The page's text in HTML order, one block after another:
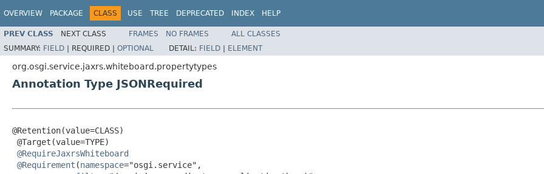
OVERVIEW PACKAGE CLASS USE TREE DEPRECATED INDEX HELP
PREV CLASS NEXT CLASS FRAMES NO FRAMES
ALL CLASSES
SUMMARY: FIELD | REQUIRED | OPTIONAL DETAIL: FIELD | ELEMENT
org.osgi.service.jaxrs.whiteboard.propertytypes
Annotation Type JSONRequired
@Retention(value=CLASS)
@Target(value=TYPE)
@RequireJaxrsWhiteboard
@Requirement (namespace="osgi.service",